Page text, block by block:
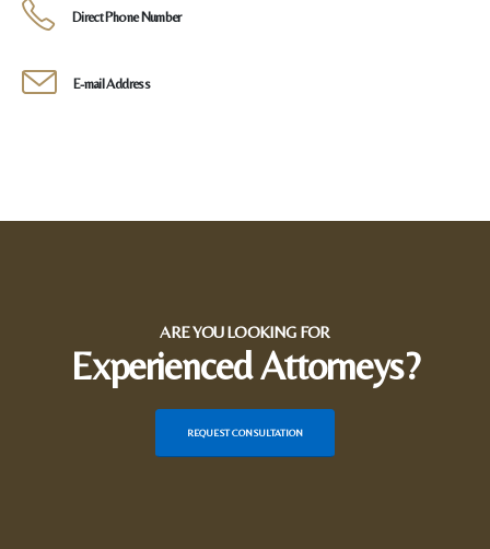
Direct Phone Number
E-mail Address
ARE YOU LOOKING FOR
Experienced Attorneys?
REQUEST CONSULTATION